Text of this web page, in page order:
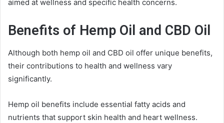
aimed at wellness and specific health concerns.
Benefits of Hemp Oil and CBD Oil
Although both hemp oil and CBD oil offer unique benefits,
their contributions to health and wellness vary
significantly.
Hemp oil benefits include essential fatty acids and
nutrients that support skin health and heart wellness.